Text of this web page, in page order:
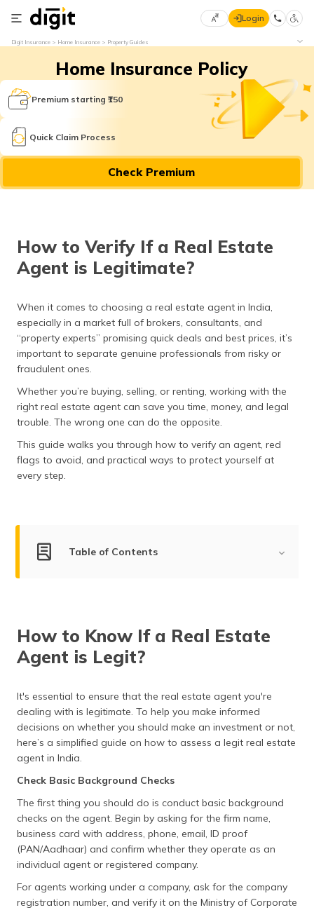
Select
Language
English
मराठी
(Bengali)
தமிழ் (Tamil)
اردو (Urdu)
ગુજરાતી
(Gujarati)
(Kannada)
(Maithili)
Login
Digit Insurance Home Insurance Property Guides
Home Insurance Policy
Premium starting ₹150
Quick Claim Process
Check Premium
How to Verify If a Real Estate
Agent is Legitimate?
When it comes to choosing a real estate agent in India,
especially in a market full of brokers, consultants, and
“property experts” promising quick deals and best prices, it’s
important to separate genuine professionals from risky or
fraudulent ones.
Whether you’re buying, selling, or renting, working with the
right real estate agent can save you time, money, and legal
trouble. The wrong one can do the opposite.
This guide walks you through how to verify an agent, red
flags to avoid, and practical ways to protect yourself at
every step.
Table of Contents
Checklist of Documents Required to Buy Property in
India
Frequently Asked Questions
How to Know If a Real Estate
Agent is Legit?
It's essential to ensure that the real estate agent you're
dealing with is legitimate. To help you make informed
decisions on whether you should make an investment or not,
here’s a simplified guide on how to assess a legit real estate
agent in India.
Check Basic Background Checks
The first thing you should do is conduct basic background
checks on the agent. Begin by asking for the firm name,
business card with address, phone, email, ID proof
(PAN/Aadhaar) and confirm whether they operate as an
individual agent or registered company.
For agents working under a company, ask for the company
registration number, and verify it on the Ministry of Corporate